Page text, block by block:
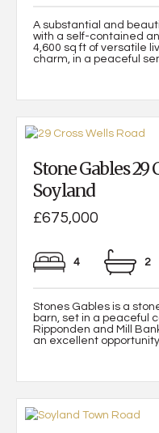
A substantial and
with a self-contained
4,600 sq ft of versatile
charm, in a peaceful
Stone Gables 29
Soyland
£675,000
4 2
Stones Gables is a
barn, set in a peaceful
Ripponden and Mill
an excellent opportunity